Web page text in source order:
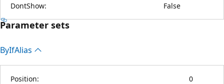
DontShow: False
Parameter sets
ByIfAlias
Position: 0